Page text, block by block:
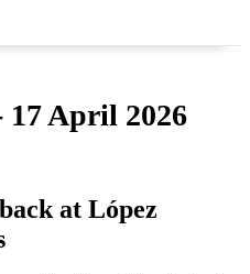
April 2026
at López